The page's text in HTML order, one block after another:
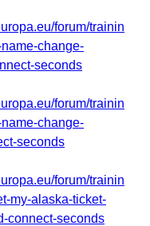
forum/trainin
change-
seconds
forum/trainin
change-
seconds
forum/trainin
my-alaska-ticket-
connect-seconds